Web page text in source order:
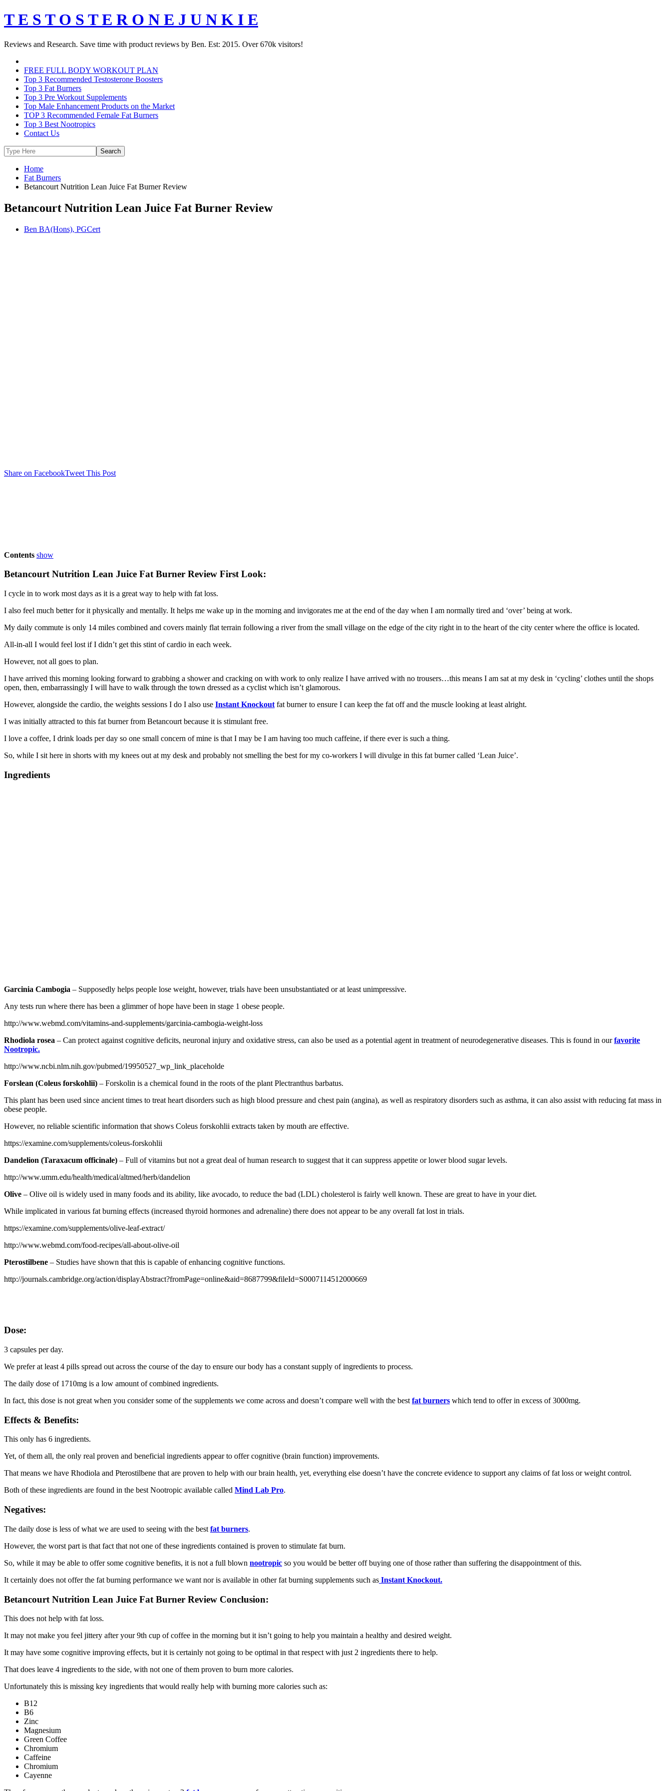
T E S T O S T E R O N E J U N K I E
Reviews and Research. Save time with product reviews by Ben. Est: 2015. Over 670k visitors!
FREE FULL BODY WORKOUT PLAN
Top 3 Recommended Testosterone Boosters
Top 3 Fat Burners
Top 3 Pre Workout Supplements
Top Male Enhancement Products on the Market
TOP 3 Recommended Female Fat Burners
Top 3 Best Nootropics
Contact Us
Home
Fat Burners
Betancourt Nutrition Lean Juice Fat Burner Review
Betancourt Nutrition Lean Juice Fat Burner Review
Ben BA(Hons), PGCert
Share on FacebookTweet This Post
Contents show
Betancourt Nutrition Lean Juice Fat Burner Review First Look:
I cycle in to work most days as it is a great way to help with fat loss.
I also feel much better for it physically and mentally. It helps me wake up in the morning and invigorates me at the end of the day when I am normally tired and ‘over’ being at work.
My daily commute is only 14 miles combined and covers mainly flat terrain following a river from the small village on the edge of the city right in to the heart of the city center where the office is located.
All-in-all I would feel lost if I didn’t get this stint of cardio in each week.
However, not all goes to plan.
I have arrived this morning looking forward to grabbing a shower and cracking on with work to only realize I have arrived with no trousers…this means I am sat at my desk in ‘cycling’ clothes until the shops
open, then, embarrassingly I will have to walk through the town dressed as a cyclist which isn’t glamorous.
However, alongside the cardio, the weights sessions I do I also use Instant Knockout fat burner to ensure I can keep the fat off and the muscle looking at least alright.
I was initially attracted to this fat burner from Betancourt because it is stimulant free.
I love a coffee, I drink loads per day so one small concern of mine is that I may be I am having too much caffeine, if there ever is such a thing.
So, while I sit here in shorts with my knees out at my desk and probably not smelling the best for my co-workers I will divulge in this fat burner called ‘Lean Juice’.
Ingredients
Garcinia Cambogia – Supposedly helps people lose weight, however, trials have been unsubstantiated or at least unimpressive.
Any tests run where there has been a glimmer of hope have been in stage 1 obese people.
http://www.webmd.com/vitamins-and-supplements/garcinia-cambogia-weight-loss
Rhodiola rosea – Can protect against cognitive deficits, neuronal injury and oxidative stress, can also be used as a potential agent in treatment of neurodegenerative diseases. This is found in ourfavorite
Nootropic.
http://www.ncbi.nlm.nih.gov/pubmed/19950527_wp_link_placeholde
Forslean (Coleus forskohlii) – Forskolin is a chemical found in the roots of the plant Plectranthus barbatus.
This plant has been used since ancient times to treat heart disorders such as high blood pressure and chest pain (angina), as well as respiratory disorders such as asthma, it can also assist with reducing fat mass in
obese people.
However, no reliable scientific information that shows Coleus forskohlii extracts taken by mouth are effective.
https://examine.com/supplements/coleus-forskohlii
Dandelion (Taraxacum officinale) – Full of vitamins but not a great deal of human research to suggest that it can suppress appetite or lower blood sugar levels.
http://www.umm.edu/health/medical/altmed/herb/dandelion
Olive – Olive oil is widely used in many foods and its ability, like avocado, to reduce the bad (LDL) cholesterol is fairly well known. These are great to have in your diet.
While implicated in various fat burning effects (increased thyroid hormones and adrenaline) there does not appear to be any overall fat lost in trials.
https://examine.com/supplements/olive-leaf-extract/
http://www.webmd.com/food-recipes/all-about-olive-oil
Pterostilbene – Studies have shown that this is capable of enhancing cognitive functions.
http://journals.cambridge.org/action/displayAbstract?fromPage=online&aid=8687799&fileId=S0007114512000669
Dose:
3 capsules per day.
We prefer at least 4 pills spread out across the course of the day to ensure our body has a constant supply of ingredients to process.
The daily dose of 1710mg is a low amount of combined ingredients.
In fact, this dose is not great when you consider some of the supplements we come across and doesn’t compare well with the best fat burners which tend to offer in excess of 3000mg.
Effects & Benefits:
This only has 6 ingredients.
Yet, of them all, the only real proven and beneficial ingredients appear to offer cognitive (brain function) improvements.
That means we have Rhodiola and Pterostilbene that are proven to help with our brain health, yet, everything else doesn’t have the concrete evidence to support any claims of fat loss or weight control.
Both of these ingredients are found in the best Nootropic available called Mind Lab Pro.
Negatives:
The daily dose is less of what we are used to seeing with the best fat burners.
However, the worst part is that fact that not one of these ingredients contained is proven to stimulate fat burn.
So, while it may be able to offer some cognitive benefits, it is not a full blown nootropic so you would be better off buying one of those rather than suffering the disappointment of this.
It certainly does not offer the fat burning performance we want nor is available in other fat burning supplements such as Instant Knockout.
Betancourt Nutrition Lean Juice Fat Burner Review Conclusion:
This does not help with fat loss.
It may not make you feel jittery after your 9th cup of coffee in the morning but it isn’t going to help you maintain a healthy and desired weight.
It may have some cognitive improving effects, but it is certainly not going to be optimal in that respect with just 2 ingredients there to help.
That does leave 4 ingredients to the side, with not one of them proven to burn more calories.
Unfortunately this is missing key ingredients that would really help with burning more calories such as:
B12
B6
Zinc
Magnesium
Green Coffee
Chromium
Caffeine
Chromium
Cayenne